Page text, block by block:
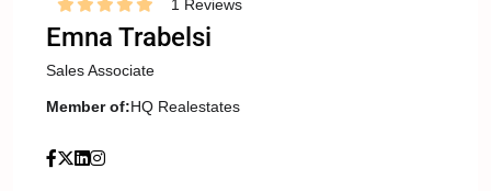
1 Reviews
Emna Trabelsi
Sales Associate
Member of:HQ Realestates